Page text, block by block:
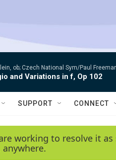
ob; Czech National Sym/Paul
and Variations in f, Op 102
SUPPORT CONNECT
working to resolve it